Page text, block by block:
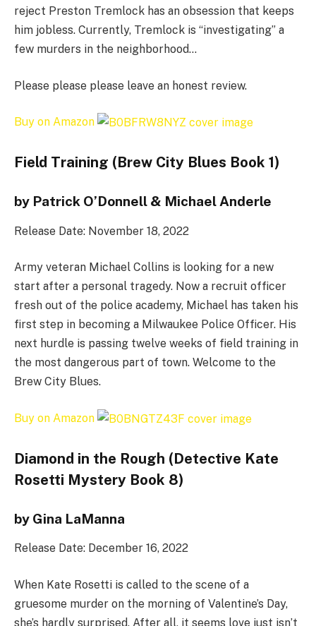
reject Preston Tremlock has an obsession that keeps
him jobless. Currently, Tremlock is “investigating” a
few murders in the neighborhood…
Please please please leave an honest review.
Buy on Amazon
Field Training (Brew City Blues Book 1)
by Patrick O’Donnell & Michael Anderle
Release Date: November 18, 2022
Army veteran Michael Collins is looking for a new
start after a personal tragedy. Now a recruit officer
fresh out of the police academy, Michael has taken his
first step in becoming a Milwaukee Police Officer. His
next hurdle is passing twelve weeks of field training in
the most dangerous part of town. Welcome to the
Brew City Blues.
Buy on Amazon
Diamond in the Rough (Detective Kate
Rosetti Mystery Book 8)
by Gina LaManna
Release Date: December 16, 2022
When Kate Rosetti is called to the scene of a
gruesome murder on the morning of Valentine’s Day,
she’s hardly surprised. After all, it seems love just isn’t